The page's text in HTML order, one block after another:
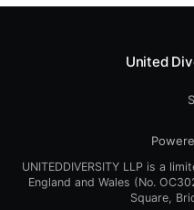
United
UNITEDDIVERSITY LLP is a
England and Wales (No.
Square,